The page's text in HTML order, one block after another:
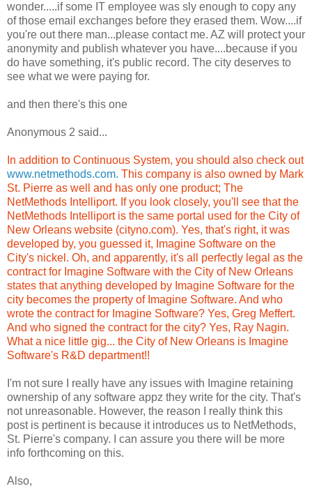
wonder.....if some IT employee was sly enough to copy any
of those email exchanges before they erased them. Wow....if
you're out there man...please contact me. AZ will protect your
anonymity and publish whatever you have....because if you
do have something, it's public record. The city deserves to
see what we were paying for.
and then there's this one
Anonymous 2 said...
In addition to Continuous System, you should also check out
www.netmethods.com. This company is also owned by Mark
St. Pierre as well and has only one product; The
NetMethods Intelliport. If you look closely, you'll see that the
NetMethods Intelliport is the same portal used for the City of
New Orleans website (cityno.com). Yes, that's right, it was
developed by, you guessed it, Imagine Software on the
City's nickel. Oh, and apparently, it's all perfectly legal as the
contract for Imagine Software with the City of New Orleans
states that anything developed by Imagine Software for the
city becomes the property of Imagine Software. And who
wrote the contract for Imagine Software? Yes, Greg Meffert.
And who signed the contract for the city? Yes, Ray Nagin.
What a nice little gig... the City of New Orleans is Imagine
Software's R&D department!!
I'm not sure I really have any issues with Imagine retaining
ownership of any software appz they write for the city. That's
not unreasonable. However, the reason I really think this
post is pertinent is because it introduces us to NetMethods,
St. Pierre's company. I can assure you there will be more
info forthcoming on this.
Also,